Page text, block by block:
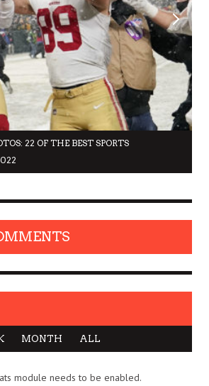
22 OF THE BEST SPORTS
MONTH ALL
module needs to be enabled.